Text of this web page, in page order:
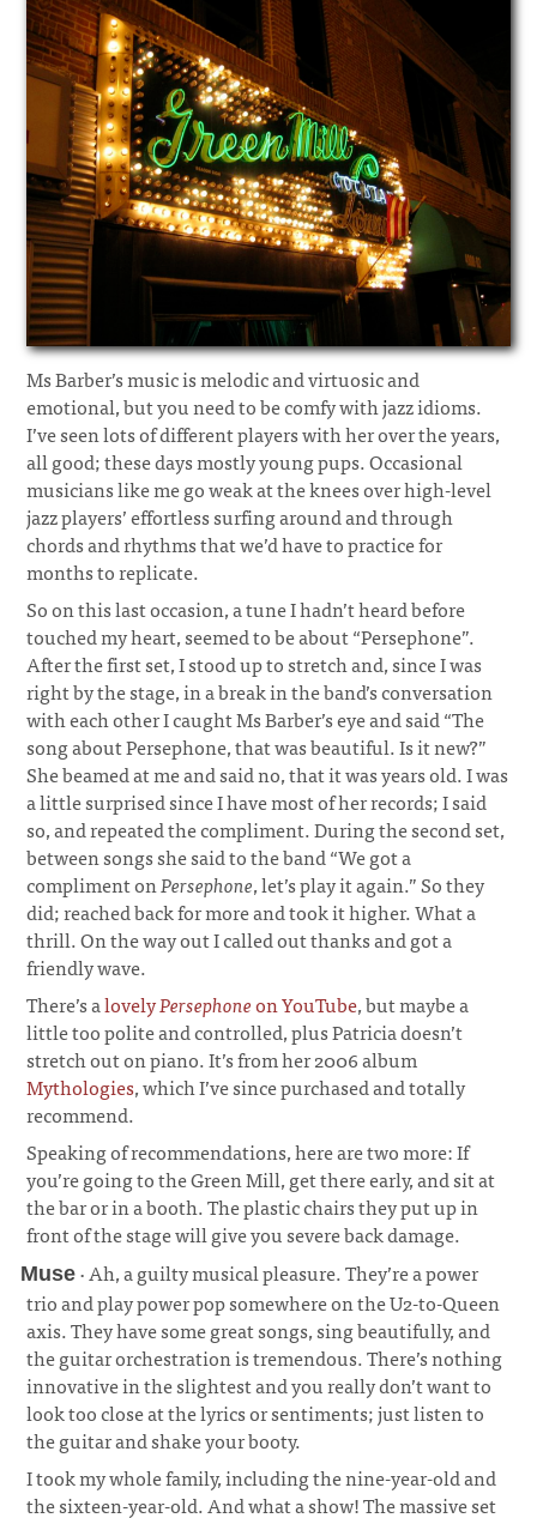
Ms Barber’s music is melodic and virtuosic and
emotional, but you need to be comfy with jazz idioms.
I’ve seen lots of different players with her over the years,
all good; these days mostly young pups. Occasional
musicians like me go weak at the knees over high-level
jazz players’ effortless surfing around and through
chords and rhythms that we’d have to practice for
months to replicate.
So on this last occasion, a tune I hadn’t heard before
touched my heart, seemed to be about “Persephone”.
After the first set, I stood up to stretch and, since I was
right by the stage, in a break in the band’s conversation
with each other I caught Ms Barber’s eye and said “The
song about Persephone, that was beautiful. Is it new?”
She beamed at me and said no, that it was years old. I was
a little surprised since I have most of her records; I said
so, and repeated the compliment. During the second set,
between songs she said to the band “We got a
compliment onPersephone, let’s play it again.” So they
did; reached back for more and took it higher. What a
thrill. On the way out I called out thanks and got a
friendly wave.
There’s alovelyPersephoneon YouTube, but maybe a
little too polite and controlled, plus Patricia doesn’t
stretch out on piano. It’s from her 2006 album
Mythologies, which I’ve since purchased and totally
recommend.
Speaking of recommendations, here are two more: If
you’re going to the Green Mill, get there early, and sit at
the bar or in a booth. The plastic chairs they put up in
front of the stage will give you severe back damage.
Muse · Ah, a guilty musical pleasure. They’re a power
trio and play power pop somewhere on the U2-to-Queen
axis. They have some great songs, sing beautifully, and
the guitar orchestration is tremendous. There’s nothing
innovative in the slightest and you really don’t want to
look too close at the lyrics or sentiments; just listen to
the guitar and shake your booty.
I took my whole family, including the nine-year-old and
the sixteen-year-old. And what a show! The massive set